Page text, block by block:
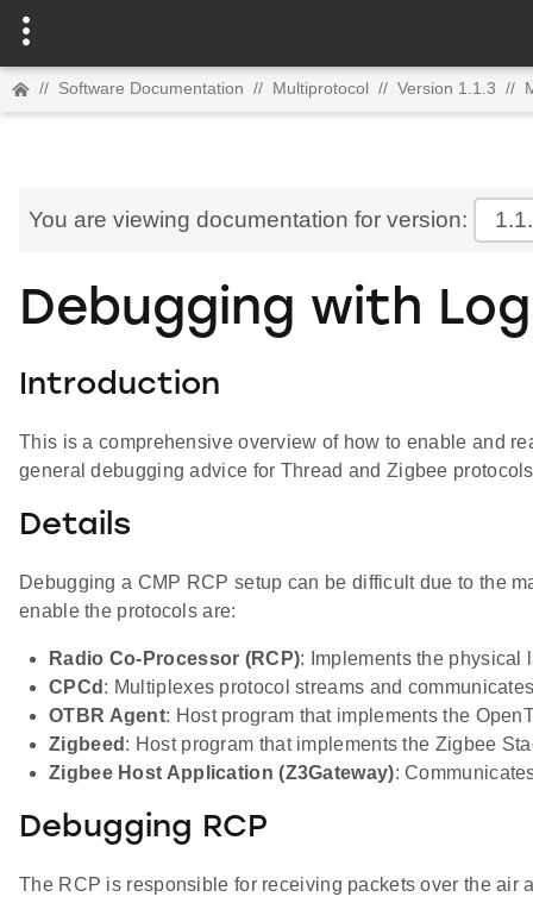
// Software Documentation // Multiprotocol // Version 1.1.3 //
You are viewing documentation for version:
Debugging with
Introduction
This is a comprehensive overview of how to enable and
general debugging advice for Thread and Zigbee
Details
Debugging a CMP RCP setup can be difficult due to the
enable the protocols are:
Radio Co-Processor (RCP): Implements the physical
CPCd : Multiplexes protocol streams and
OTBR Agent: Host program that implements the
Zigbeed : Host program that implements the Zigbee
Zigbee Host Application (Z3Gateway):
Debugging RCP
The RCP is responsible for receiving packets over the air